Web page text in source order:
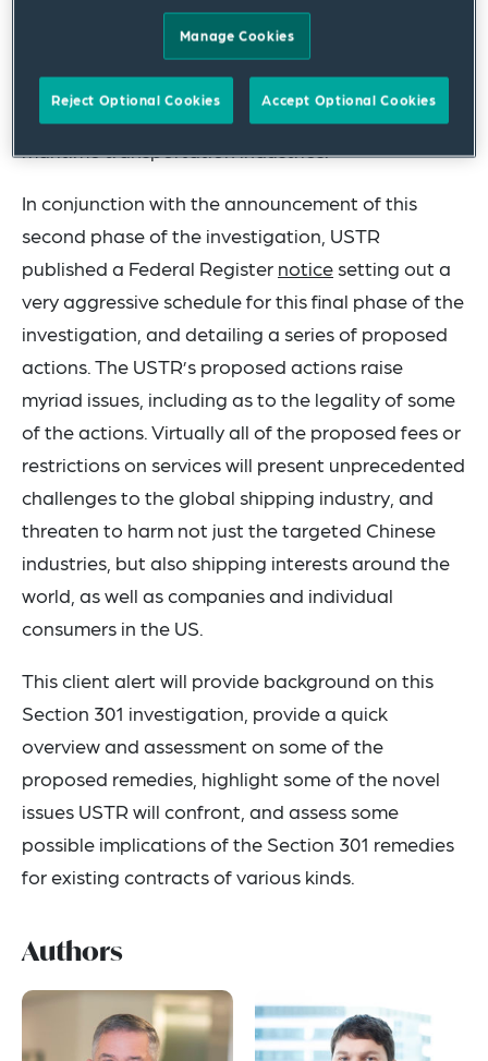
investigation (known as the remedies phase) will
consider a list of potential actions, fees or
measures designed to counteract China’s
targeted dominance of the shipbuilding and
maritime transportation industries.
In conjunction with the announcement of this
second phase of the investigation, USTR
published a Federal Register noticesetting out a
very aggressive schedule for this final phase of the
investigation, and detailing a series of proposed
actions. The USTR’s proposed actions raise
myriad issues, including as to the legality of some
of the actions. Virtually all of the proposed fees or
restrictions on services will present unprecedented
challenges to the global shipping industry, and
threaten to harm not just the targeted Chinese
industries, but also shipping interests around the
world, as well as companies and individual
consumers in the US.
This client alert will provide background on this
Section 301 investigation, provide a quick
overview and assessment on some of the
proposed remedies, highlight some of the novel
issues USTR will confront, and assess some
possible implications of the Section 301 remedies
for existing contracts of various kinds.
Authors
Manage Cookies
Reject Optional Cookies Accept Optional Cookies